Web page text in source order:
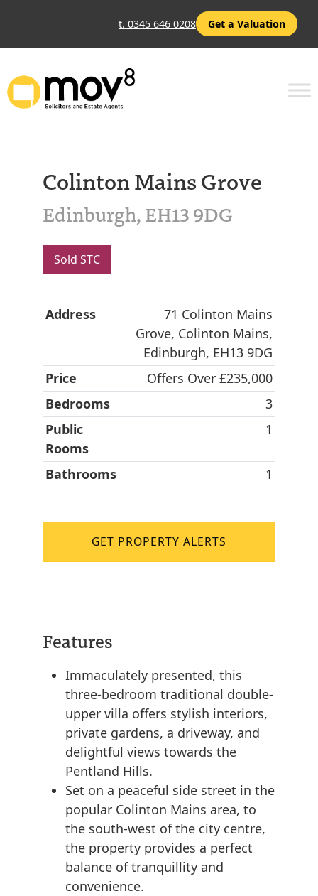
t. 0345 646 0208 Get a Valuation
Colinton Mains Grove
Edinburgh, EH13 9DG
Sold STC
Address
71 Colinton Mains
Grove, Colinton Mains,
Edinburgh, EH13 9DG
Price
Offers Over £235,000
Bedrooms
3
Public
Rooms
1
Bathrooms 1
GET PROPERTY ALERTS
Features
Immaculately presented, this
three-bedroom traditional double-
upper villa offers stylish interiors,
private gardens, a driveway, and
delightful views towards the
Pentland Hills.
Set on a peaceful side street in the
popular Colinton Mains area, to
the south-west of the city centre,
the property provides a perfect
balance of tranquillity and
convenience.